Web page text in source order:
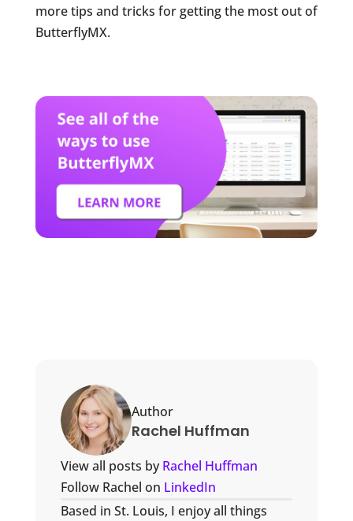
more tips and tricks for getting the most out of
ButterflyMX.
Author
Rachel Huffman
View all posts byRachel Huffman
Follow Rachel on LinkedIn
Based in St. Louis, I enjoy all things